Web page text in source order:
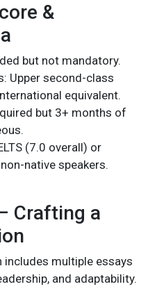
&
but not mandatory.
Upper second-class
equivalent.
but 3+ months of
(7.0 overall) or
native speakers.
Crafting a
includes multiple essays
and adaptability.